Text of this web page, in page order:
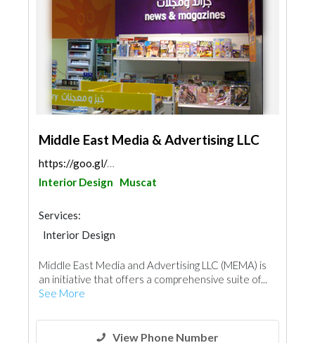
Middle East Media & Advertising LLC
https://goo.gl/maps/az9w1XxugiZHjcsw6
Interior Design
Muscat
Services:
Interior Design
Middle East Media and Advertising LLC (MEMA) is
an initiative that offers a comprehensive suite of...
See More
View Phone Number